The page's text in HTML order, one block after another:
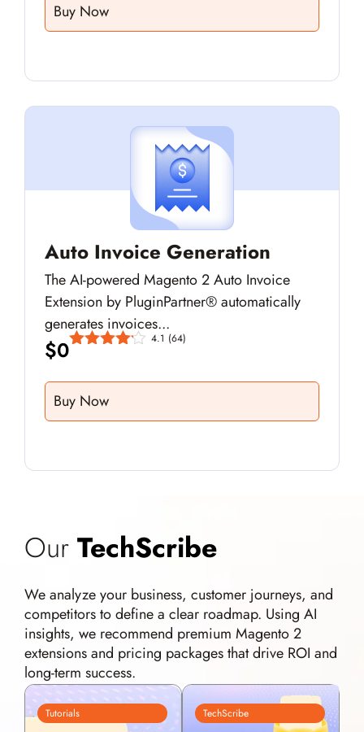
Buy Now
Auto Invoice Generation
The AI-powered Magento 2 Auto Invoice
Extension by PluginPartner® automatically
generates invoices...
$0 4.1 (64)
Buy Now
Our TechScribe
We analyze your business, customer journeys, and
competitors to define a clear roadmap. Using AI
insights, we recommend premium Magento 2
extensions and pricing packages that drive ROI and
long-term success.
Tutorials TechScribe